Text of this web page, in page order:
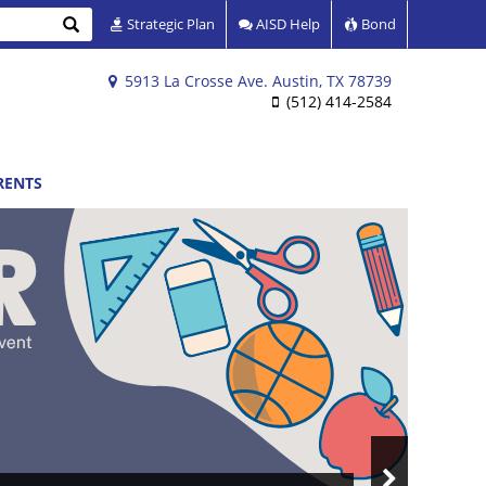
5913 La Crosse Ave. Austin, TX 78739
(512) 414-2584
Search Strategic Plan AISD Help Bond